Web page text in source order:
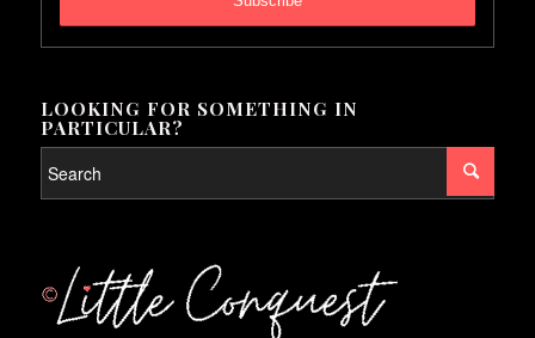
LOOKING FOR SOMETHING IN
PARTICULAR?